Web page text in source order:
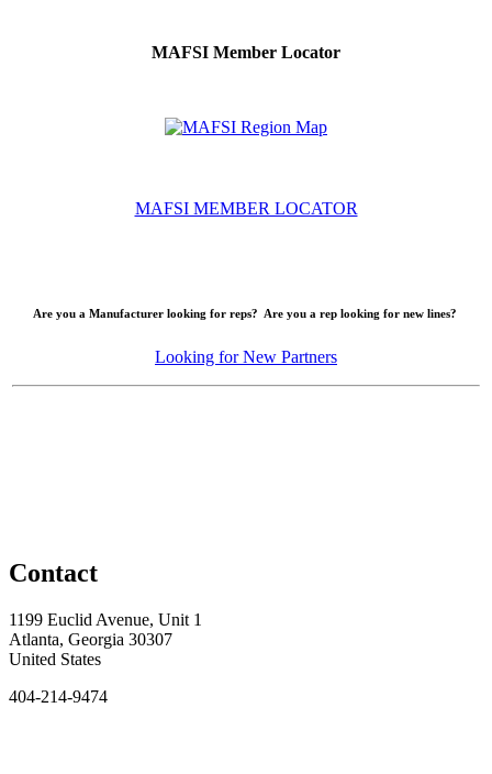
MAFSI Member Locator
MAFSI MEMBER LOCATOR
Are you a Manufacturer looking for reps? Are you a rep looking for new lines?
Looking for New Partners
Contact
1199 Euclid Avenue, Unit 1
Atlanta, Georgia 30307
United States
404-214-9474